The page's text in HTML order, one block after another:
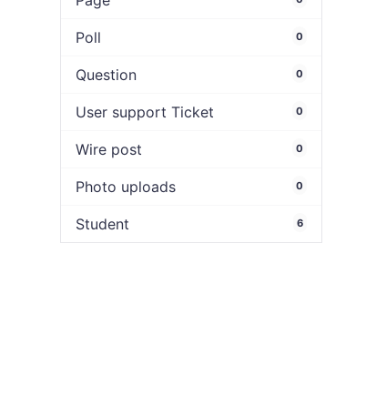
Poll 0
Question 0
User support Ticket 0
Wire post 0
Photo uploads 0
Student 6